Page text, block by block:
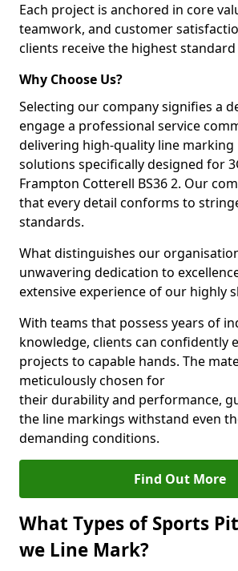
Each project is anchored in core
teamwork, and customer
clients receive the highest standard
Why Choose Us?
Selecting our company signifies a
engage a professional service
delivering high-quality line marking
solutions specifically designed for
Frampton Cotterell BS36 2. Our
that every detail conforms to
standards.
What distinguishes our
unwavering dedication to
extensive experience of our highly
With teams that possess years of
knowledge, clients can confidently
projects to capable hands. The
meticulously chosen for
their durability and performance,
the line markings withstand even
demanding conditions.
Find Out More
What Types of Sports
we Line Mark?